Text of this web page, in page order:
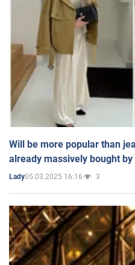
Will be more popular than
already massively bought
Lady05.03.2025 16:16 3